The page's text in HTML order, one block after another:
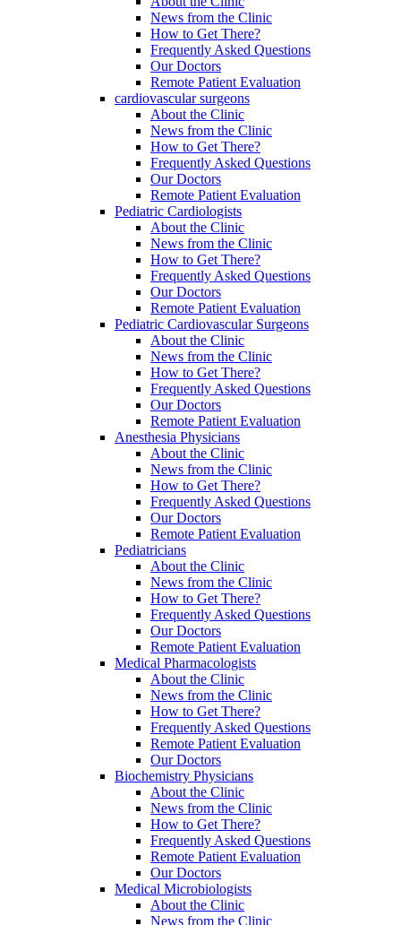
News from the Clinic
How to Get There?
Frequently Asked Questions
Our Doctors
Remote Patient Evaluation
cardiovascular surgeons
About the Clinic
News from the Clinic
How to Get There?
Frequently Asked Questions
Our Doctors
Remote Patient Evaluation
Pediatric Cardiologists
About the Clinic
News from the Clinic
How to Get There?
Frequently Asked Questions
Our Doctors
Remote Patient Evaluation
Pediatric Cardiovascular Surgeons
About the Clinic
News from the Clinic
How to Get There?
Frequently Asked Questions
Our Doctors
Remote Patient Evaluation
Anesthesia Physicians
About the Clinic
News from the Clinic
How to Get There?
Frequently Asked Questions
Our Doctors
Remote Patient Evaluation
Pediatricians
About the Clinic
News from the Clinic
How to Get There?
Frequently Asked Questions
Our Doctors
Remote Patient Evaluation
Medical Pharmacologists
About the Clinic
News from the Clinic
How to Get There?
Frequently Asked Questions
Remote Patient Evaluation
Our Doctors
Biochemistry Physicians
About the Clinic
News from the Clinic
How to Get There?
Frequently Asked Questions
Remote Patient Evaluation
Our Doctors
Medical Microbiologists
About the Clinic
News from the Clinic